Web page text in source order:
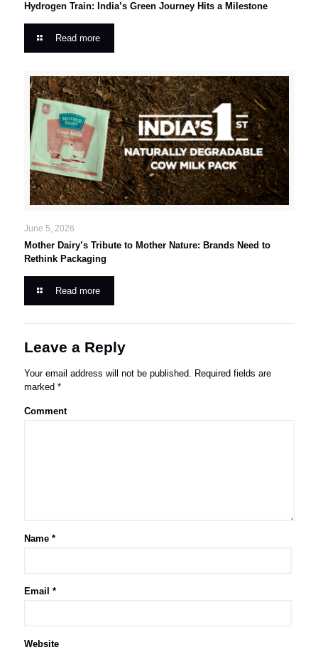
Hydrogen Train: India’s Green Journey Hits a Milestone
Read more
June 5, 2026
Mother Dairy’s Tribute to Mother Nature: Brands Need to
Rethink Packaging
Read more
Leave a Reply
Your email address will not be published. Required fields are
marked *
Comment
Name *
Email *
Website